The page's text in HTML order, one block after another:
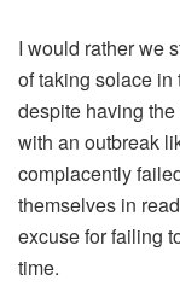
I would rather we
of taking solace
despite having
with an outbreak
complacently
themselves in
excuse for failing
time.